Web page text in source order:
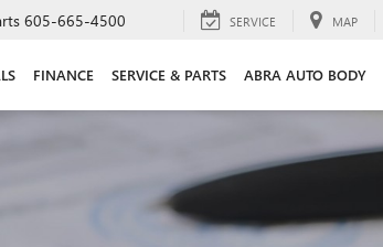
605-665-4500 SERVICE MAP
FINANCE SERVICE & PARTS ABRA AUTO BODY